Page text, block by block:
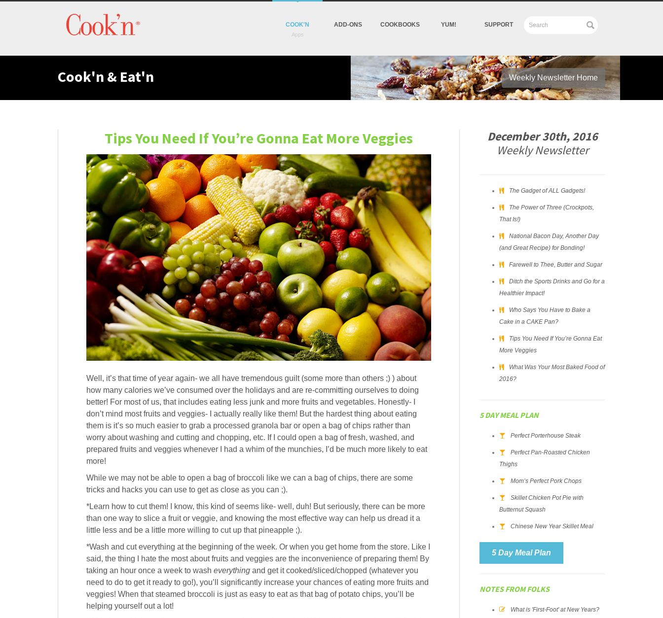
COOK'N ADD-ONS COOKBOOKS YUM! SUPPORT
Cook'n & Eat'n Weekly Newsletter Home
Tips You Need If You’re Gonna Eat More Veggies
Well, it’s that time of year again- we all have tremendous guilt (some more than others ;) ) about
how many calories we’ve consumed over the holidays and are re-committing ourselves to doing
better! For most of us, that includes eating less junk and more fruits and vegetables. Honestly- I
don’t mind most fruits and veggies- I actually really like them! But the hardest thing about eating
them is it’s so much easier to grab a processed granola bar or open a bag of chips rather than
worry about washing and cutting and chopping, etc. If I could open a bag of fresh, washed, and
prepared fruits and veggies whenever I had a whim of the munchies, I’d be much more likely to eat
more!
While we may not be able to open a bag of broccoli like we can a bag of chips, there are some
tricks and hacks you can use to get as close as you can ;).
*Learn how to cut them! I know, this kind of seems like- well, duh! But seriously, there can be more
than one way to slice a fruit or veggie, and knowing the most effective way can help us dread it a
little less and be a little more willing to cut up that pineapple ;).
*Wash and cut everything at the beginning of the week. Or when you get home from the store. Like I
said, the thing I hate the most about fruits and veggies are the inconvenience of preparing them! By
taking an hour once a week to washeverything and get it cooked/sliced/chopped (whatever you
need to do to get it ready to go!), you’ll significantly increase your chances of eating more fruits and
veggies! When that steamed broccoli is just as easy to eat as that bag of potato chips, you’ll be
helping yourself out a lot!
December 30th, 2016
Weekly Newsletter
The Gadget of ALL Gadgets!
The Power of Three (Crockpots,
That Is!)
National Bacon Day, Another Day
(and Great Recipe) for Bonding!
Farewell to Thee, Butter and Sugar
Ditch the Sports Drinks and Go for a
Healthier Impact!
Who Says You Have to Bake a
Cake in a CAKE Pan?
Tips You Need If You’re Gonna Eat
More Veggies
What Was Your Most Baked Food of
2016?
5 DAY MEAL PLAN
Perfect Porterhouse Steak
Perfect Pan-Roasted Chicken
Thighs
Mom’s Perfect Pork Chops
Skillet Chicken Pot Pie with
Butternut Squash
Chinese New Year Skillet Meal
5 Day Meal Plan
NOTES FROM FOLKS
What is 'First-Foot' at New Years?